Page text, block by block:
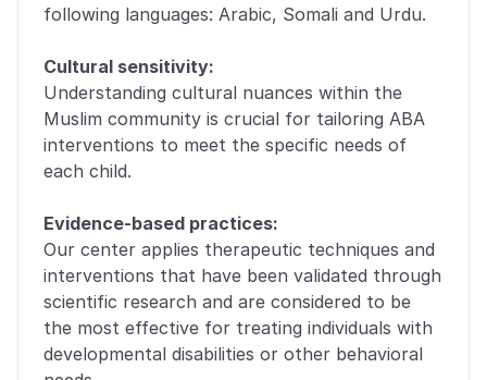
following languages: Arabic, Somali and Urdu.
Cultural sensitivity:
Understanding cultural nuances within the
Muslim community is crucial for tailoring ABA
interventions to meet the specific needs of
each child.
Evidence-based practices:
Our center applies therapeutic techniques and
interventions that have been validated through
scientific research and are considered to be
the most effective for treating individuals with
developmental disabilities or other behavioral